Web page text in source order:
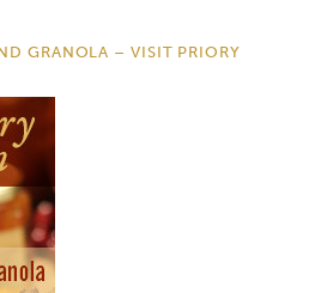
GRANOLA – VISIT PRIORY